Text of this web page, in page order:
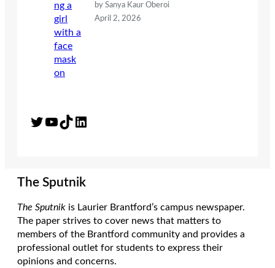
by Sanya Kaur Oberoi
April 2, 2026
Twitter YouTube TikTok LinkedIn
The Sputnik
The Sputnik is Laurier Brantford’s campus newspaper.
The paper strives to cover news that matters to
members of the Brantford community and provides a
professional outlet for students to express their
opinions and concerns.